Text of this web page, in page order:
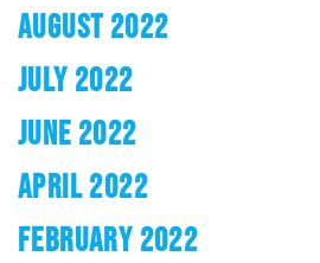
AUGUST 2022
JULY 2022
JUNE 2022
APRIL 2022
FEBRUARY 2022